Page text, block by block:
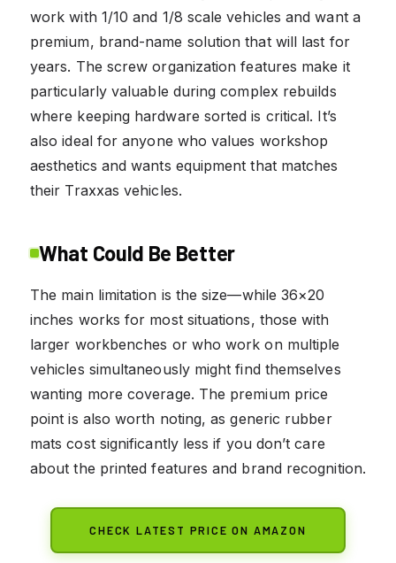
work with 1/10 and 1/8 scale vehicles and want a
premium, brand-name solution that will last for
years. The screw organization features make it
particularly valuable during complex rebuilds
where keeping hardware sorted is critical. It’s
also ideal for anyone who values workshop
aesthetics and wants equipment that matches
their Traxxas vehicles.
What Could Be Better
The main limitation is the size—while 36×20
inches works for most situations, those with
larger workbenches or who work on multiple
vehicles simultaneously might find themselves
wanting more coverage. The premium price
point is also worth noting, as generic rubber
mats cost significantly less if you don’t care
about the printed features and brand recognition.
CHECK LATEST PRICE ON AMAZON